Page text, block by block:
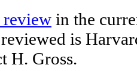
in the
is
H. Gross.